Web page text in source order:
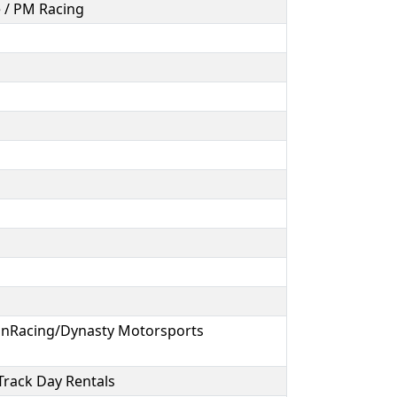
PM Racing
Dynasty Motorsports
Day Rentals